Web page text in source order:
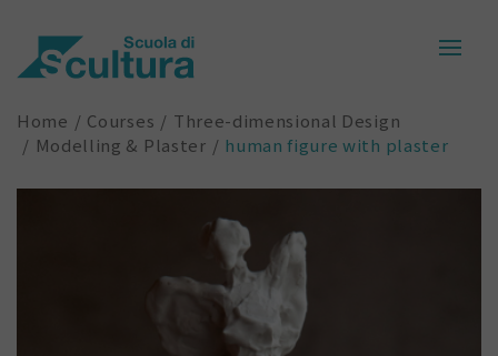
Home Courses
Three-dimensional Design
Modelling & Plaster
human figure with plaster